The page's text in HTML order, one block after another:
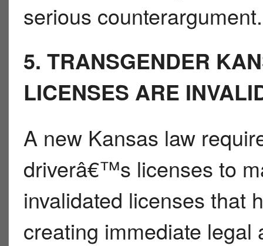
serious counterargument.
5. TRANSGENDER
LICENSES ARE
A new Kansas law
driverâ€™s licenses to
invalidated licenses that
creating immediate